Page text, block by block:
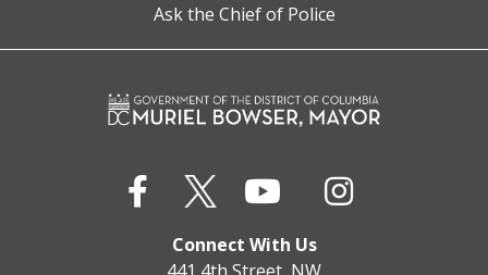
Ask the Chief of Police
Connect With Us